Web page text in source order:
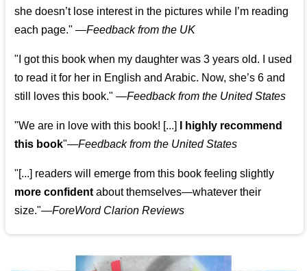
she doesn’t lose interest in the pictures while I’m reading
each page." —Feedback from the UK
"I got this book when my daughter was 3 years old. I used
to read it for her in English and Arabic. Now, she’s 6 and
still loves this book." —Feedback from the United States
"We are in love with this book! [...]
I highly recommend
this book"—Feedback from the United States
"[...] readers will emerge from this book feeling slightly
more confident about themselves—whatever their
size."—ForeWord Clarion Reviews